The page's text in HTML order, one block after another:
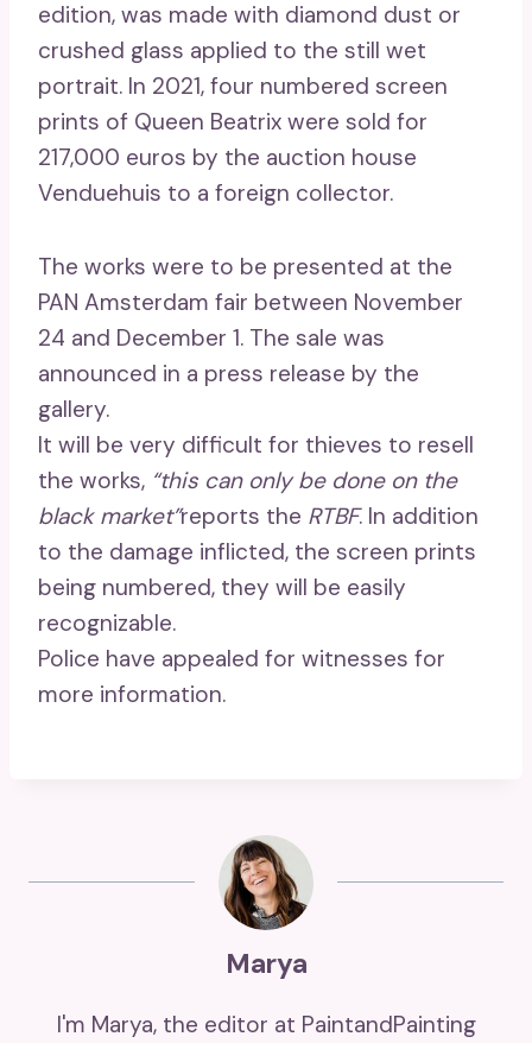
edition, was made with diamond dust or
crushed glass applied to the still wet
portrait. In 2021, four numbered screen
prints of Queen Beatrix were sold for
217,000 euros by the auction house
Venduehuis to a foreign collector.
The works were to be presented at the
PAN Amsterdam fair between November
24 and December 1. The sale was
announced in a press release by the
gallery.
It will be very difficult for thieves to resell
the works, “this can only be done on the
black market”reports the RTBF. In addition
to the damage inflicted, the screen prints
being numbered, they will be easily
recognizable.
Police have appealed for witnesses for
more information.
Marya
I'm Marya, the editor at PaintandPainting